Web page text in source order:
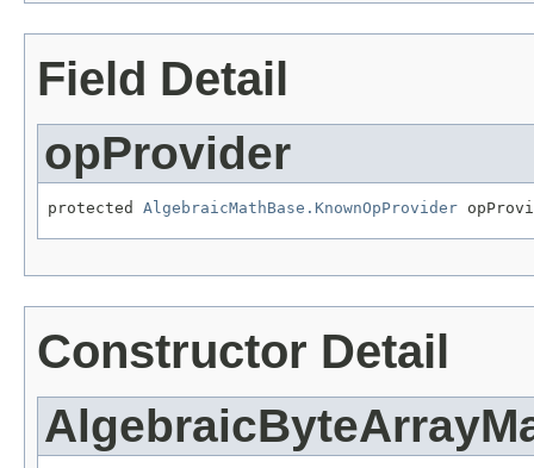
Field Detail
opProvider
protected AlgebraicMathBase.KnownOpProvider
Constructor Detail